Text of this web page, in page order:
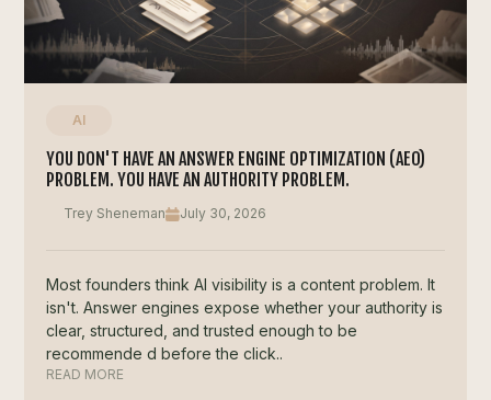
AI
YOU DON'T HAVE AN ANSWER ENGINE OPTIMIZATION (AEO)
PROBLEM. YOU HAVE AN AUTHORITY PROBLEM.
Trey Sheneman July 30, 2026
Most founders think AI visibility is a content problem. It
isn't. Answer engines expose whether your authority is
clear, structured, and trusted enough to be
recommende d before the click..
READ MORE